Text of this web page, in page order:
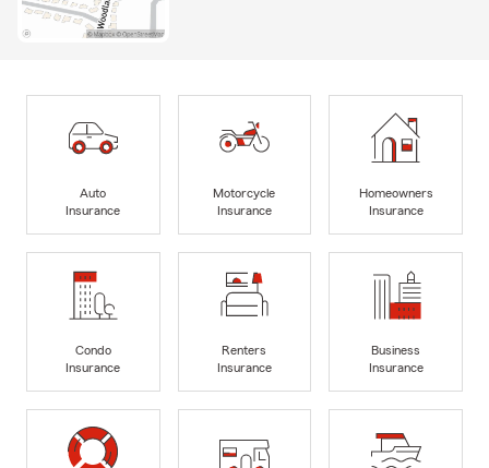
Auto
Insurance
Motorcycle
Insurance
Homeowners
Insurance
Condo
Insurance
Renters
Insurance
Business
Insurance